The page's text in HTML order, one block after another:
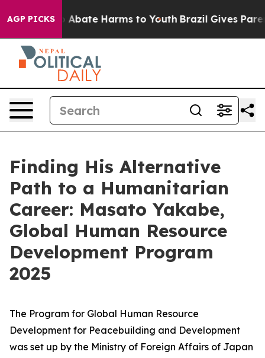
AGP PICKS
Fund to Abate Harms to Youth Brazil Gives
Finding His Alternative
Path to a Humanitarian
Career: Masato Yakabe,
Global Human Resource
Development Program
2025
The Program for Global Human Resource
Development for Peacebuilding and Development
was set up by the Ministry of Foreign Affairs of Japan